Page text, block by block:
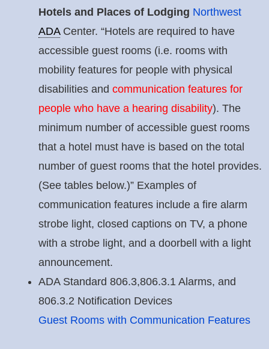
Hotels and Places of Lodging Northwest
ADACenter. “Hotels are required to have
accessible guest rooms (i.e. rooms with
mobility features for people with physical
disabilities andcommunication features for
people who have a hearing disability). The
minimum number of accessible guest rooms
that a hotel must have is based on the total
number of guest rooms that the hotel provides.
(See tables below.)” Examples of
communication features include a fire alarm
strobe light, closed captions on TV, a phone
with a strobe light, and a doorbell with a light
announcement.
ADA Standard 806.3,806.3.1 Alarms, and
806.3.2 Notification Devices
Guest Rooms with Communication Features